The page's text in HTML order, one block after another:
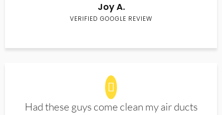
Joy A.
VERIFIED GOOGLE REVIEW
Had these guys come clean my air ducts